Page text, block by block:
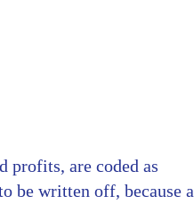
profits, are coded as
be written off, because a